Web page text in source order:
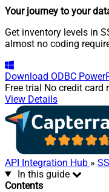
Your journey to your
Get inventory levels in
almost no coding
Download ODBC
Free trial No credit card
View Details
API Integration Hub »
In this guide
Contents